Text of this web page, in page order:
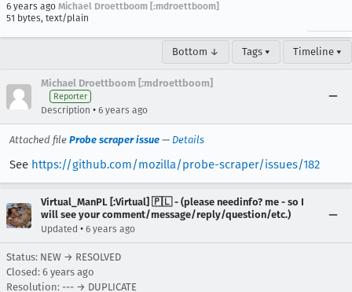
6 years ago Michael Droettboom [:mdroettboom]
51 bytes, text/plain
Bottom ↓ Tags ▾ Timeline ▾
Michael Droettboom [:mdroettboom]
Reporter
Description • 6 years ago
Attached file Probe scraper issue — Details
See https://github.com/mozilla/probe-scraper/issues/182
Virtual_ManPL [:Virtual] 🇵🇱 - (please needinfo? me - so I
will see your comment/message/reply/question/etc.)
Updated • 6 years ago
Status: NEW → RESOLVED
Closed: 6 years ago
Resolution: --- → DUPLICATE